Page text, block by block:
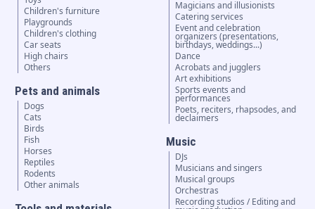
Children's furniture
Playgrounds
Children's clothing
Car seats
High chairs
Others
Pets and animals
Dogs
Cats
Birds
Fish
Horses
Reptiles
Rodents
Other animals
Magicians and illusionists
Catering services
Event and celebration
organizers (presentations,
birthdays, weddings...)
Dance
Acrobats and jugglers
Art exhibitions
Sports events and
performances
Poets, reciters, rhapsodes, and
declaimers
Music
DJs
Musicians and singers
Musical groups
Orchestras
Recording studios / Editing and